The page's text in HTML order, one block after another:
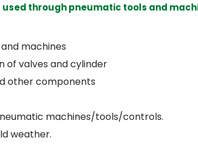
through pneumatic tools and
machines
of valves and cylinder
other components
machines/tools/controls.
weather.